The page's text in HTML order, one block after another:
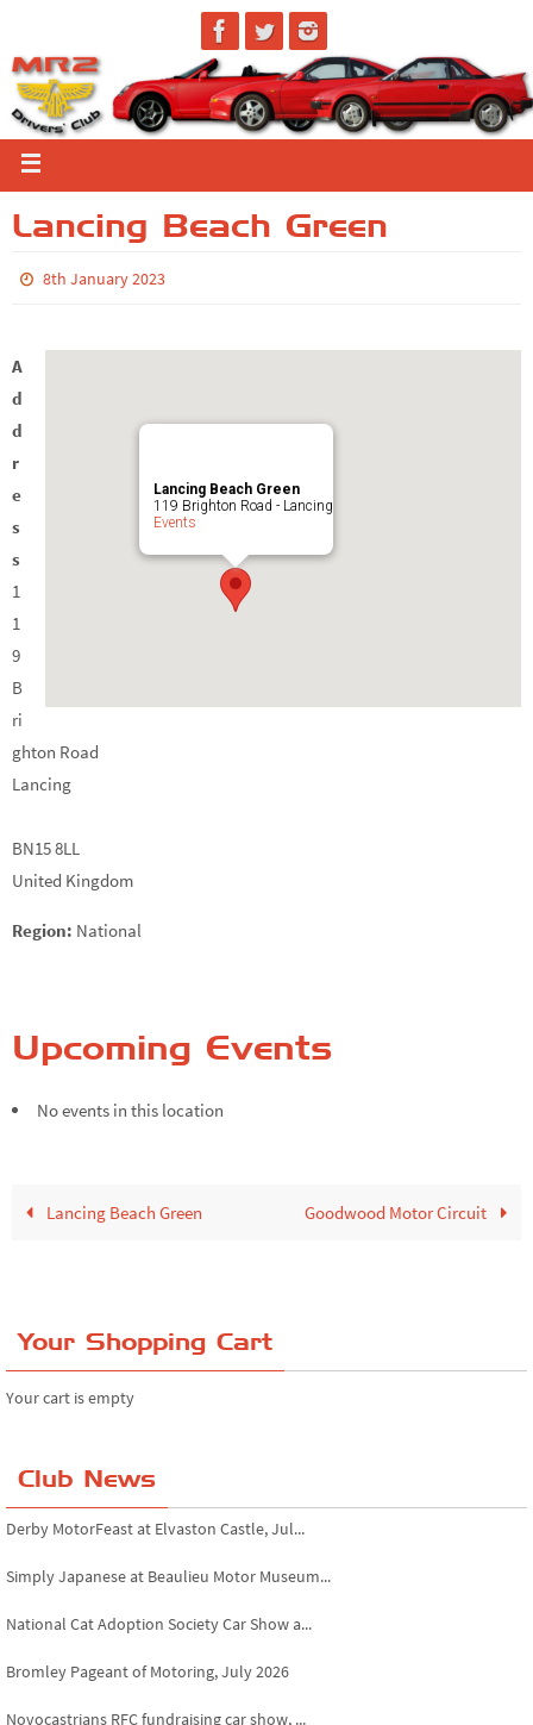
Lancing Beach Green
8th January 2023
Lancing Beach Green
119 Brighton Road - Lancing
Events
A
d
d
r
e
s
s
1
1
9
B
ri
ghton Road
Lancing
BN15 8LL
United Kingdom
Region: National
Upcoming Events
No events in this location
Lancing Beach Green Goodwood Motor Circuit
Your Shopping Cart
Your cart is empty
Club News
Derby MotorFeast at Elvaston Castle, Jul...
Simply Japanese at Beaulieu Motor Museum...
National Cat Adoption Society Car Show a...
Bromley Pageant of Motoring, July 2026
Novocastrians RFC fundraising car show, ...